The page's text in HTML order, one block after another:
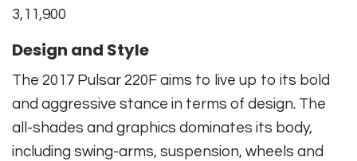
3,11,900
Design and Style
The 2017 Pulsar 220F aims to live up to its bold
and aggressive stance in terms of design. The
all-shades and graphics dominates its body,
including swing-arms, suspension, wheels and